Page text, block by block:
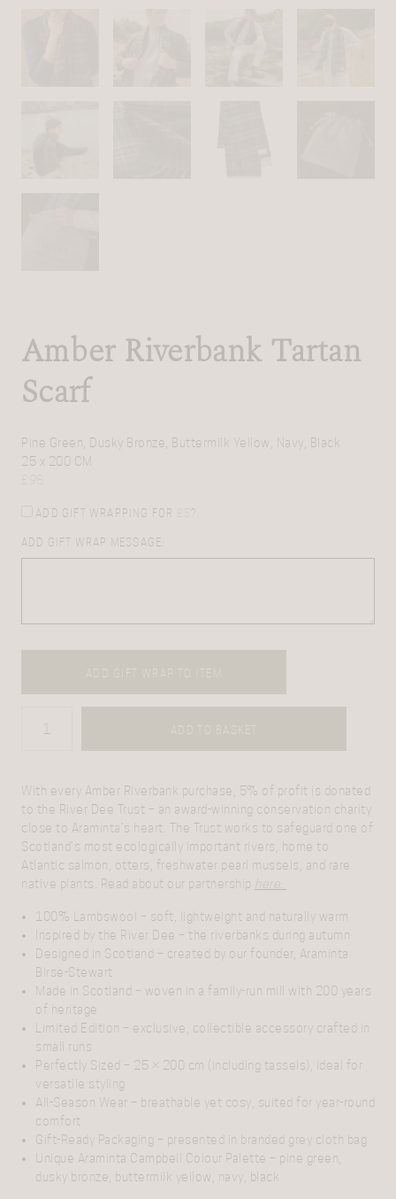
Amber Riverbank Tartan
Scarf
Pine Green, Dusky Bronze, Buttermilk Yellow, Navy, Black
25 x 200 CM
ADD GIFT WRAPPING FOR ?
ADD GIFT WRAP MESSAGE:
ADD GIFT WRAP TO ITEM
ADD TO BASKET
With every Amber Riverbank purchase, 5% of profit is donated
to the River Dee Trust – an award-winning conservation charity
close to Araminta’s heart. The Trust works to safeguard one of
Scotland’s most ecologically important rivers, home to
Atlantic salmon, otters, freshwater pearl mussels, and rare
native plants. Read about our partnership here.
100% Lambswool
– soft, lightweight and naturally warm
Inspired by the River Dee – the riverbanks during autumn
Designed in Scotland – created by our founder, Araminta
Birse-Stewart
Made in Scotland – woven in a family-run mill with 200 years
of heritage
Limited Edition – exclusive, collectible accessory crafted in
small runs
Perfectly Sized – 25 × 200 cm (including tassels), ideal for
versatile styling
All-Season Wear – breathable yet cosy, suited for year-round
comfort
Gift-Ready Packaging – presented in branded grey cloth bag
Unique Araminta Campbell Colour Palette – pine green,
dusky bronze, buttermilk yellow, navy, black